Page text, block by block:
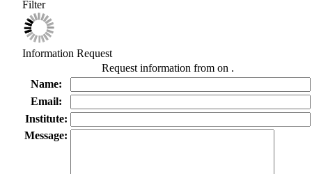
Filter
Information Request
Request information from on .
Name:
Email:
Institute:
Message: